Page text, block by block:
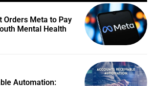
Orders Meta to Pay
Mental Health
Automation: